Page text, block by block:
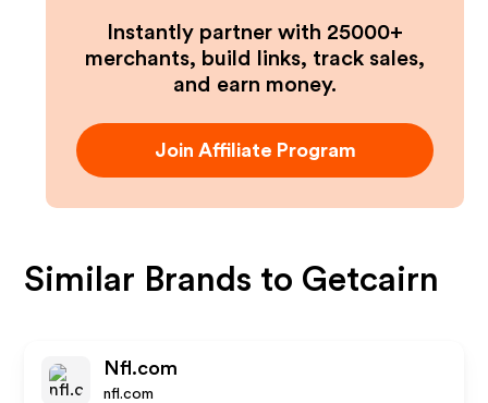
Instantly partner with 25000+
merchants, build links, track sales,
and earn money.
Join Affiliate Program
Similar Brands to Getcairn
Nfl.com
nfl.com